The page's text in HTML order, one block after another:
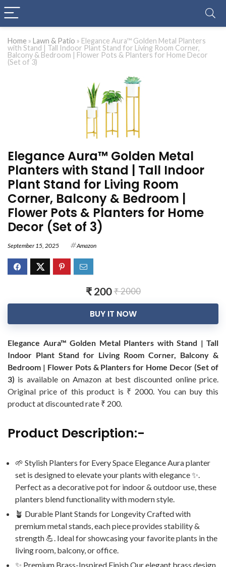
Home » Lawn & Patio » Elegance Aura™ Golden Metal Planters
with Stand | Tall Indoor Plant Stand for Living Room Corner,
Balcony & Bedroom | Flower Pots & Planters for Home Decor
(Set of 3)
Elegance Aura™ Golden Metal
Planters with Stand | Tall Indoor
Plant Stand for Living Room
Corner, Balcony & Bedroom |
Flower Pots & Planters for Home
Decor (Set of 3)
September 15, 2025 Amazon
₹ 200₹ 2000
BUY IT NOW
Elegance Aura™ Golden Metal Planters with Stand | Tall
Indoor Plant Stand for Living Room Corner, Balcony &
Bedroom | Flower Pots & Planters for Home Decor (Set of
3) is available on Amazon at best discounted online price.
Original price of this product is ₹ 2000. You can buy this
product at discounted rate ₹ 200.
Product Description:-
🌱 Stylish Planters for Every Space Elegance Aura planter
set is designed to elevate your plants with elegance ✨.
Perfect as a decorative pot for indoor & outdoor use, these
planters blend functionality with modern style.
🪴 Durable Plant Stands for Longevity Crafted with
premium metal stands, each piece provides stability &
strength 💪. Ideal for showcasing your favorite plants in the
living room, balcony, or office.
✨ Premium Brass-Inspired Finish Our elegant brass design